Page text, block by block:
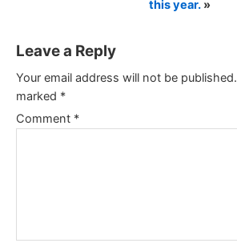
this year.»
Leave a Reply
Your email address will not be published.
marked *
Comment *